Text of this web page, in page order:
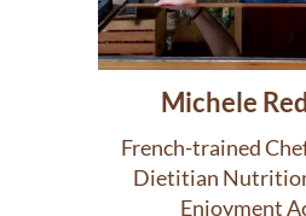
Michele
French-trained
Dietitian
Enjoyment